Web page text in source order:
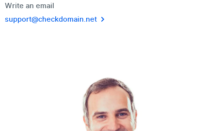
Write an email
support@checkdomain.net